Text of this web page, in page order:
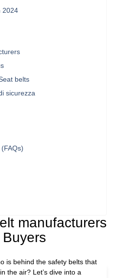
2024
belts
sicurezza
manufacturers
is behind the safety belts that
the air? Let’s dive into a